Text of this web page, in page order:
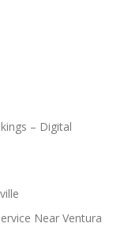
– Digital
Near Ventura